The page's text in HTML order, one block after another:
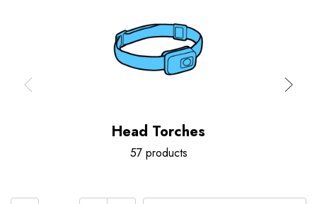
Head Torches
57 products